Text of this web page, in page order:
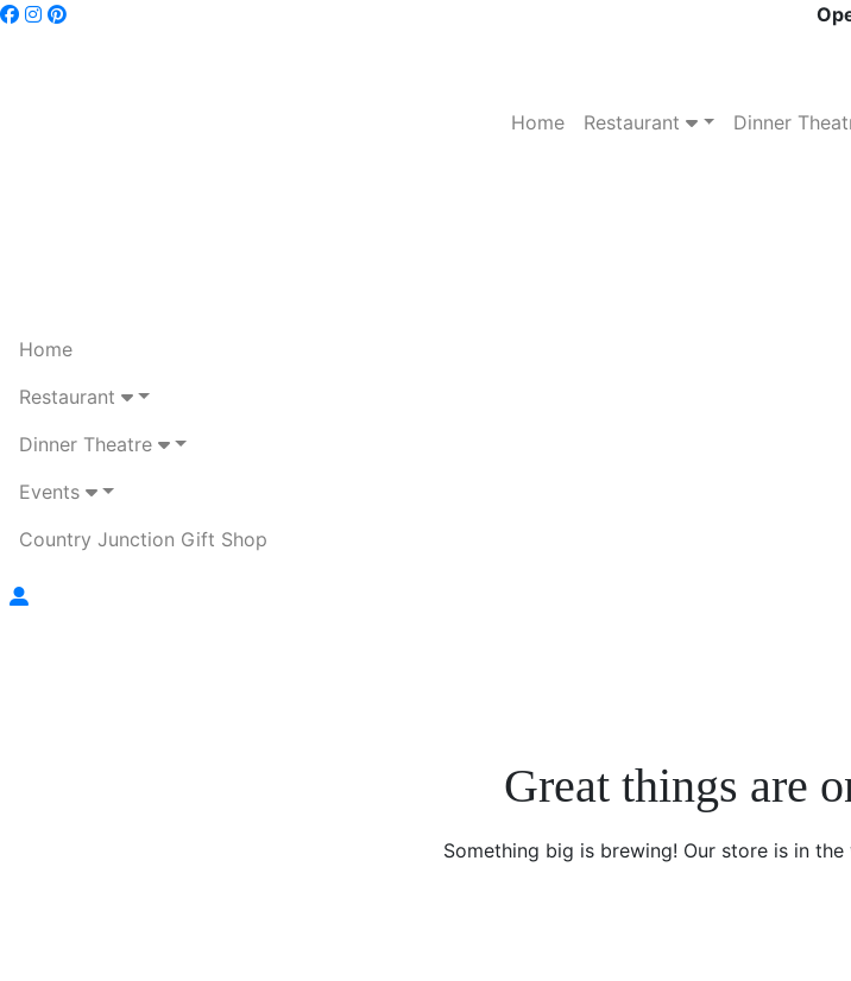
Home Restaurant Dinner
Home
Restaurant
Dinner Theatre
Events
Country Junction Gift Shop
Great things are
Something big is brewing! Our store is in